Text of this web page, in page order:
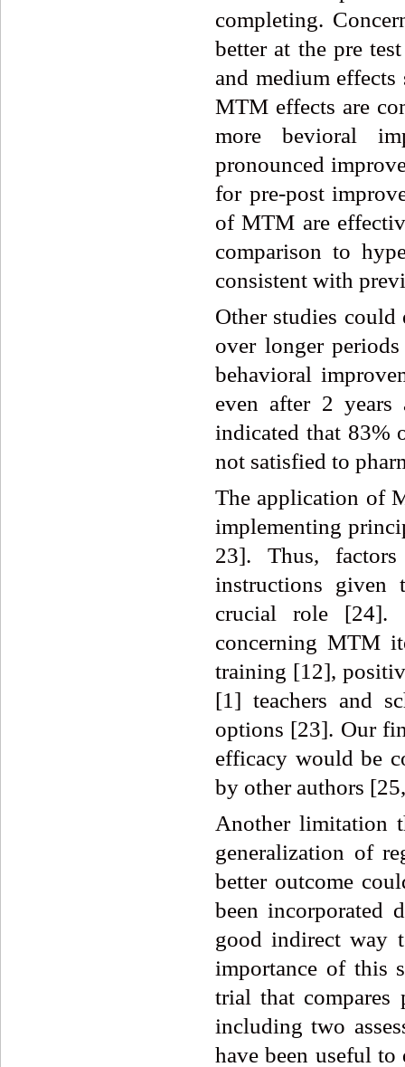
completing.
better at the pre
and medium
MTM effects are
more bevioral
pronounced
for pre-post
of MTM are
comparison to
consistent with
Other studies
over longer
behavioral
even after 2
indicated that 83%
not satisfied to
The application of
implementing
23]. Thus,
instructions given
crucial role [24].
concerning MTM
training [12],
[1] teachers and
options [23]. Our
efficacy would be
by other authors
Another limitation
generalization of
better outcome
been incorporated
good indirect way
importance of this
trial that compares
including two
have been useful